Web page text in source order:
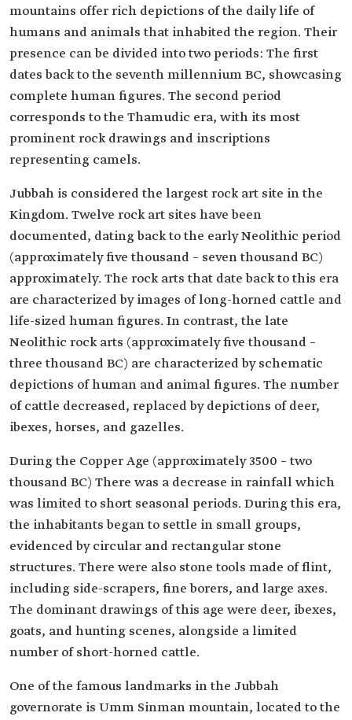
mountains offer rich depictions of the daily life of
humans and animals that inhabited the region. Their
presence can be divided into two periods: The first
dates back to the seventh millennium BC, showcasing
complete human figures. The second period
corresponds to the Thamudic era, with its most
prominent rock drawings and inscriptions
representing camels.
Jubbah is considered the largest rock art site in the
Kingdom. Twelve rock art sites have been
documented, dating back to the early Neolithic period
(approximately five thousand – seven thousand BC)
approximately. The rock arts that date back to this era
are characterized by images of long-horned cattle and
life-sized human figures. In contrast, the late
Neolithic rock arts (approximately five thousand –
three thousand BC) are characterized by schematic
depictions of human and animal figures. The number
of cattle decreased, replaced by depictions of deer,
ibexes, horses, and gazelles.
During the Copper Age (approximately 3500 – two
thousand BC) There was a decrease in rainfall which
was limited to short seasonal periods. During this era,
the inhabitants began to settle in small groups,
evidenced by circular and rectangular stone
structures. There were also stone tools made of flint,
including side-scrapers, fine borers, and large axes.
The dominant drawings of this age were deer, ibexes,
goats, and hunting scenes, alongside a limited
number of short-horned cattle.
One of the famous landmarks in the Jubbah
governorate is Umm Sinman mountain, located to the